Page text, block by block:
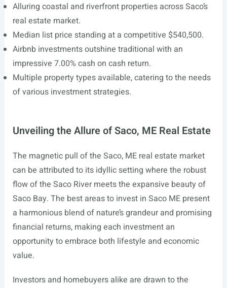
Alluring coastal and riverfront properties across Saco’s
real estate market.
Median list price standing at a competitive $540,500.
Airbnb investments outshine traditional with an
impressive 7.00% cash on cash return.
Multiple property types available, catering to the needs
of various investment strategies.
Unveiling the Allure of Saco, ME Real Estate
The magnetic pull of the Saco, ME real estate market
can be attributed to its idyllic setting where the robust
flow of the Saco River meets the expansive beauty of
Saco Bay. The best areas to invest in Saco ME present
a harmonious blend of nature’s grandeur and promising
financial returns, making each investment an
opportunity to embrace both lifestyle and economic
value.
Investors and homebuyers alike are drawn to the